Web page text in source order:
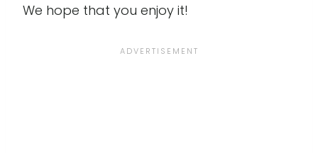
We hope that you enjoy it!